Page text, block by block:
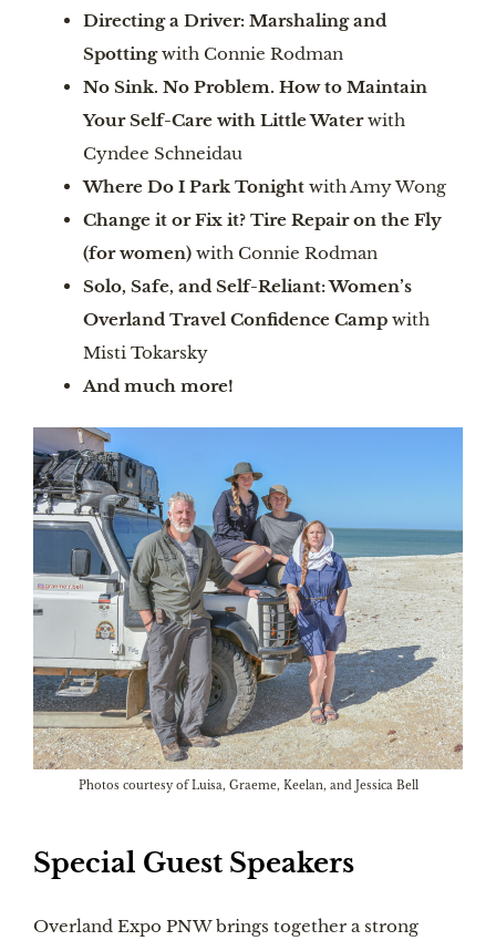
Directing a Driver: Marshaling and
Spottingwith Connie Rodman
No Sink. No Problem. How to Maintain
Your Self-Care with Little Waterwith
Cyndee Schneidau
Where Do I Park Tonight with Amy Wong
Change it or Fix it? Tire Repair on the Fly
(for women) with Connie Rodman
Solo, Safe, and Self-Reliant: Women’s
Overland Travel Confidence Camp with
Misti Tokarsky
And much more!
Photos courtesy of Luisa, Graeme, Keelan, and Jessica Bell
Special Guest Speakers
Overland Expo PNW brings together a strong